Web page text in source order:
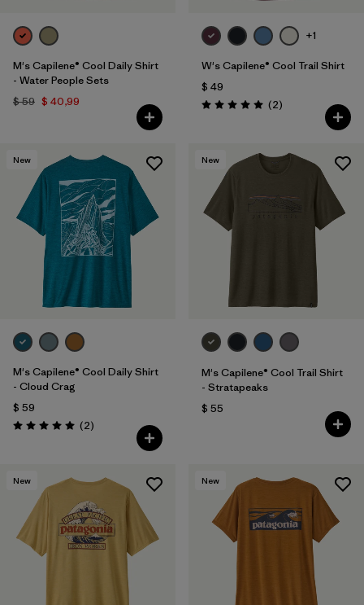
M's Capilene® Cool Daily Shirt
- Water People Sets
$ 59 $ 40,99
+1
W's Capilene® Cool Trail Shirt
$ 49
Valoración: 5.0 / 5
(2Comentarios
)
New
M's Capilene® Cool Daily Shirt
- Cloud Crag
$ 59
Valoración: 5.0 / 5
(2Comentarios
)
New
M's Capilene® Cool Trail Shirt
- Stratapeaks
$ 55
New New